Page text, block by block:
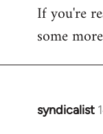
If you're
some
syndicalist
In